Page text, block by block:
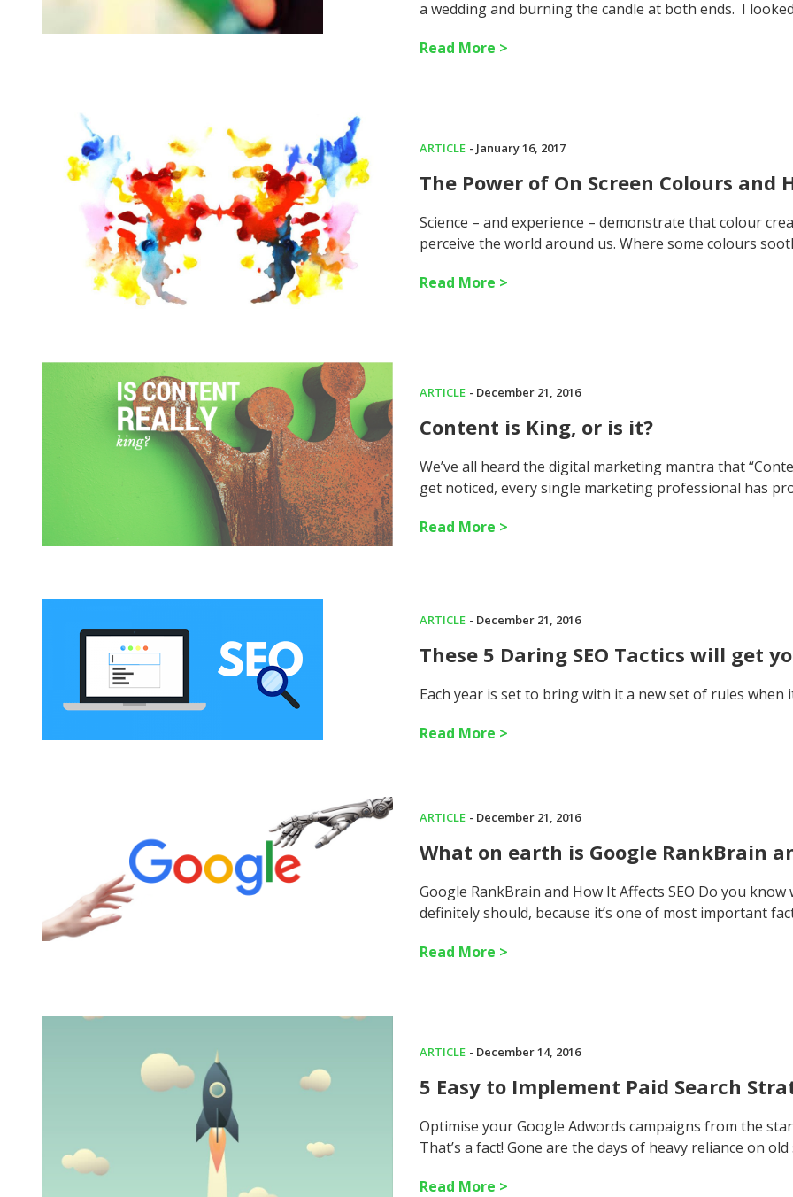
a wedding and burning the candle at both ends. I
Read More >
ARTICLE - January 16, 2017
The Power of On Screen Colours and
Science – and experience – demonstrate that colour
perceive the world around us. Where some colours
Read More >
ARTICLE - December 21, 2016
Content is King, or is it?
We’ve all heard the digital marketing mantra that
get noticed, every single marketing professional has
Read More >
ARTICLE - December 21, 2016
These 5 Daring SEO Tactics will get
Each year is set to bring with it a new set of rules
Read More >
ARTICLE - December 21, 2016
What on earth is Google RankBrain
Google RankBrain and How It Affects SEO Do you
definitely should, because it’s one of most important
Read More >
ARTICLE - December 14, 2016
5 Easy to Implement Paid Search
Optimise your Google Adwords campaigns from the
That’s a fact! Gone are the days of heavy reliance on
Read More >